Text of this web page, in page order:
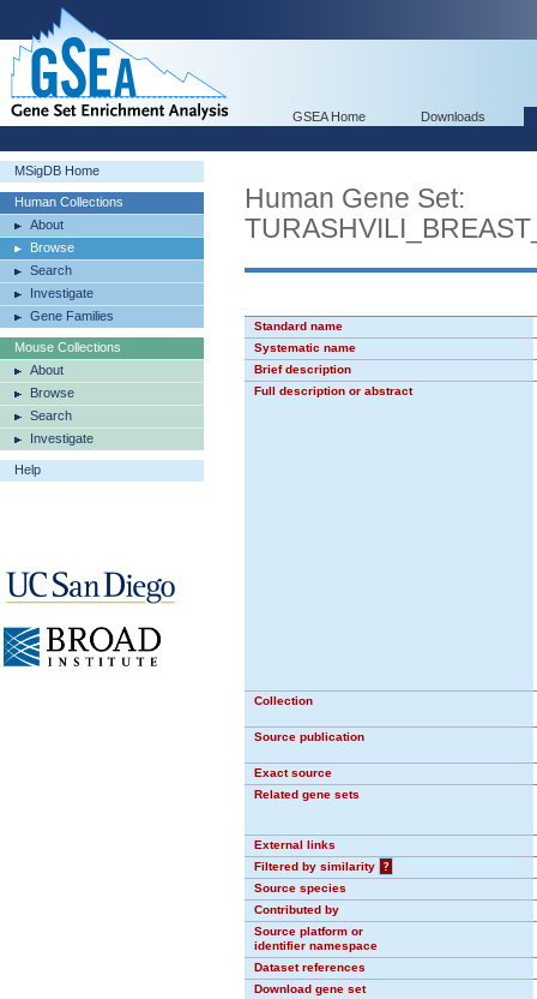
GSEA Home Downloads
MSigDB Home
Human Collections
About
Browse
Search
Investigate
Gene Families
Mouse Collections
About
Browse
Search
Investigate
Help
Human Gene Set:
Standard name
Systematic name
Brief description
Full description or abstract
Collection
Source publication
Exact source
Related gene sets
External links
Filtered by similarity
?
Source species
Contributed by
Source platform or
identifier namespace
Dataset references
Download gene set